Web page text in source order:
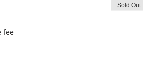
fee
Sold Out